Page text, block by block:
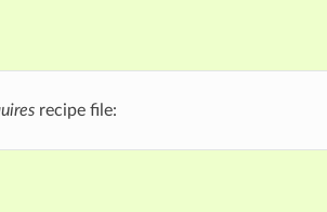
recipe file: